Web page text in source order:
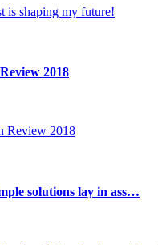
2018
solutions lay in ass…